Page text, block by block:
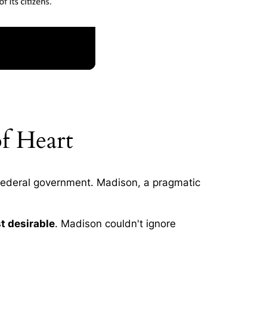
Heart
government. Madison, a pragmatic
desirable. Madison couldn't ignore